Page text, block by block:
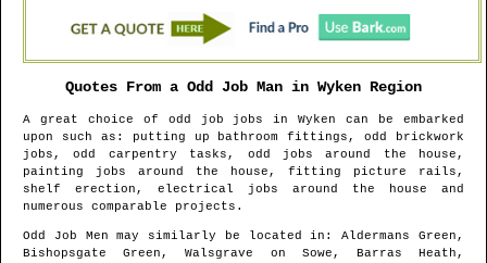
Quotes From a Odd Job Man in Wyken Region
A great choice of odd job jobs inWyken
can be embarked
upon such as: putting up bathroom fittings, odd brickwork
jobs, odd carpentry tasks, odd jobs around the house,
painting jobs around the house, fitting picture rails,
shelf erection, electrical jobs around the house and
numerous comparable projects.
Odd Job Men may similarly be located in : Aldermans Green,
Bishopsgate Green, Walsgrave on Sowe, Barras Heath,